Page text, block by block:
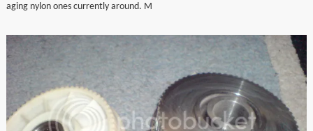
aging nylon ones currently around. M